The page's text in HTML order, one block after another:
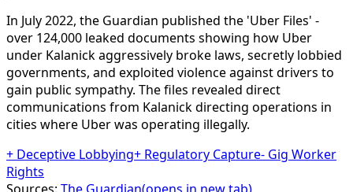
In July 2022, the Guardian published the 'Uber Files' -
over 124,000 leaked documents showing how Uber
under Kalanick aggressively broke laws, secretly lobbied
governments, and exploited violence against drivers to
gain public sympathy. The files revealed direct
communications from Kalanick directing operations in
cities where Uber was operating illegally.
+ Deceptive Lobbying+ Regulatory Capture- Gig Worker
Rights